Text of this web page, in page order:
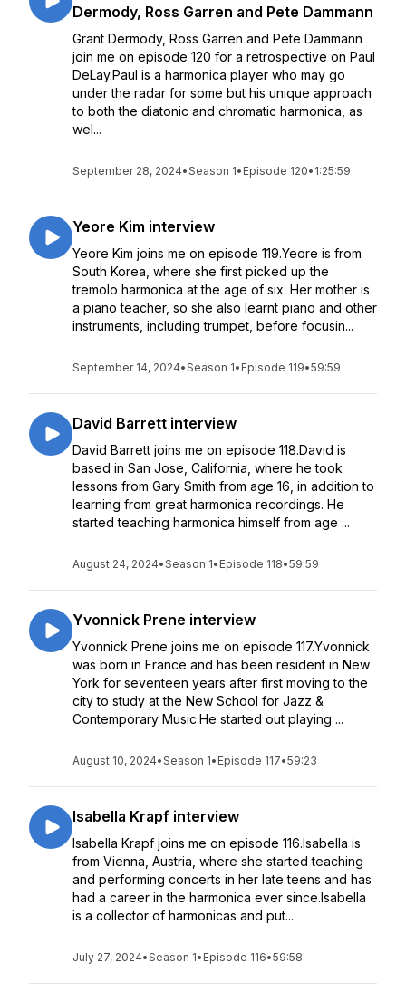
Dermody, Ross Garren and Pete Dammann
Grant Dermody, Ross Garren and Pete Dammann
join me on episode 120 for a retrospective on Paul
DeLay.Paul is a harmonica player who may go
under the radar for some but his unique approach
to both the diatonic and chromatic harmonica, as
wel...
September 28, 2024•Season 1• Episode 120• 1:25:59
Yeore Kim interview
Yeore Kim joins me on episode 119.Yeore is from
South Korea, where she first picked up the
tremolo harmonica at the age of six. Her mother is
a piano teacher, so she also learnt piano and other
instruments, including trumpet, before focusin...
September 14, 2024•Season 1• Episode 119•59:59
David Barrett interview
David Barrett joins me on episode 118.David is
based in San Jose, California, where he took
lessons from Gary Smith from age 16, in addition to
learning from great harmonica recordings. He
started teaching harmonica himself from age ...
August 24, 2024•Season 1• Episode 118•59:59
Yvonnick Prene interview
Yvonnick Prene joins me on episode 117.Yvonnick
was born in France and has been resident in New
York for seventeen years after first moving to the
city to study at the New School for Jazz &
Contemporary Music.He started out playing ...
August 10, 2024•Season 1• Episode 117•59:23
Isabella Krapf interview
Isabella Krapf joins me on episode 116.Isabella is
from Vienna, Austria, where she started teaching
and performing concerts in her late teens and has
had a career in the harmonica ever since.Isabella
is a collector of harmonicas and put...
July 27, 2024•Season 1• Episode 116•59:58